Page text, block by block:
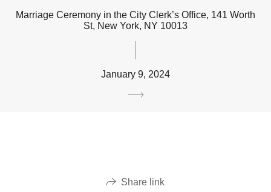
Marriage Ceremony in the City Clerk’s Office, 141 Worth
St, New York, NY 10013
January 9, 2024
Share link